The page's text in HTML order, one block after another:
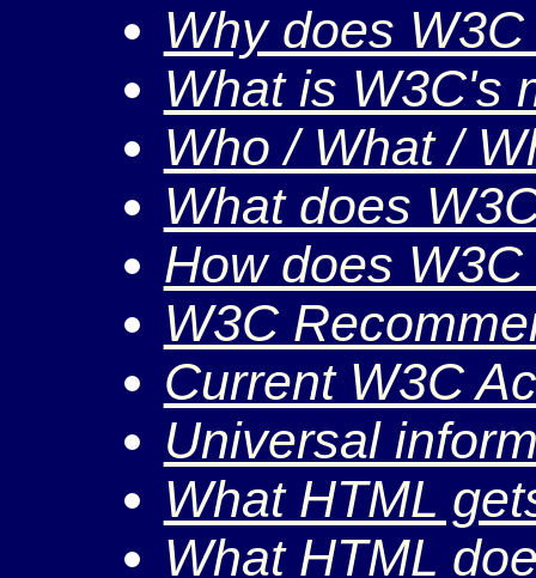
Why does
What is W3C's
Who / What /
What does
How does
W3C
Current W3C
Universal
What HTML
What HTML